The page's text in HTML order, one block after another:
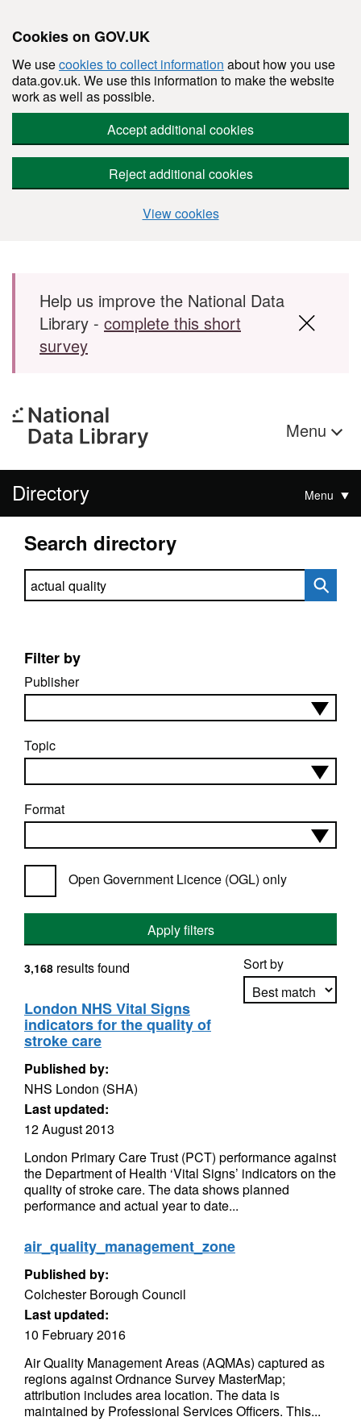
Cookies on GOV.UK
We usecookies to collect information about how you use
data.gov.uk. We use this information to make the website
work as well as possible.
Accept additional cookies
Reject additional cookies
View cookies
Skip to main content
Help us improve the National Data
Library - complete this short
survey
Menu
Directory Menu
Search directory
Search directory
Filter by
Publisher
Topic
Format
Open Government Licence (OGL) only
Apply filters
Sort by
3,168 results found
London NHS Vital Signs
indicators for the quality of
stroke care
Published by:
NHS London (SHA)
Last updated:
12 August 2013
London Primary Care Trust (PCT) performance against
the Department of Health ‘Vital Signs’ indicators on the
quality of stroke care. The data shows planned
performance and actual year to date...
air_quality_management_zone
Published by:
Colchester Borough Council
Last updated:
10 February 2016
Air Quality Management Areas (AQMAs) captured as
regions against Ordnance Survey MasterMap;
attribution includes area location. The data is
maintained by Professional Services Officers. This...